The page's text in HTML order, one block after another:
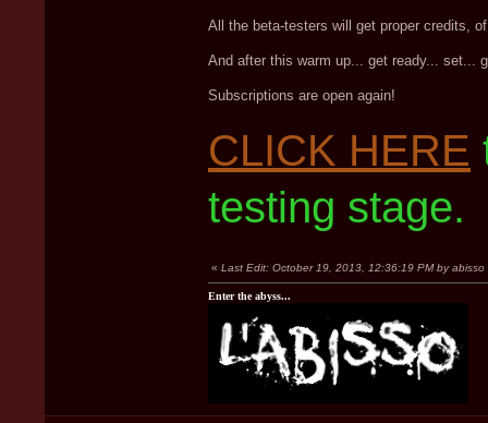
All the beta-testers will get proper credits,
And after this warm up... get ready... set...
Subscriptions are open again!
CLICK HERE
testing stage.
« Last Edit: October 19, 2013, 12:36:19 PM by abisso
Enter the abyss...